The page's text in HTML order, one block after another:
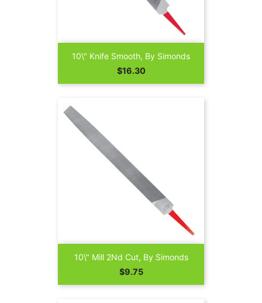
10\" Knife Smooth, By Simonds
Price
$16.30
10\" Mill 2Nd Cut, By Simonds
Price
$9.75